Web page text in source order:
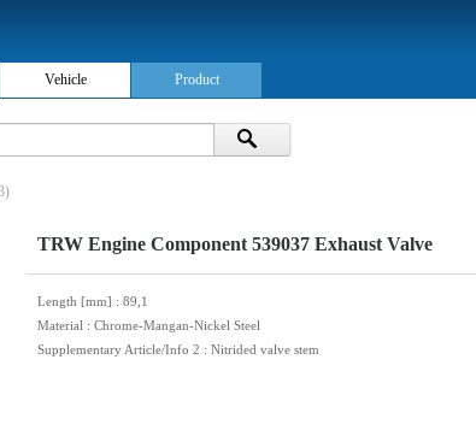
Vehicle Product
TRW Engine Component 539037 Exhaust Valve
Length [mm] : 89,1
Material : Chrome-Mangan-Nickel Steel
Supplementary Article/Info 2 : Nitrided valve stem